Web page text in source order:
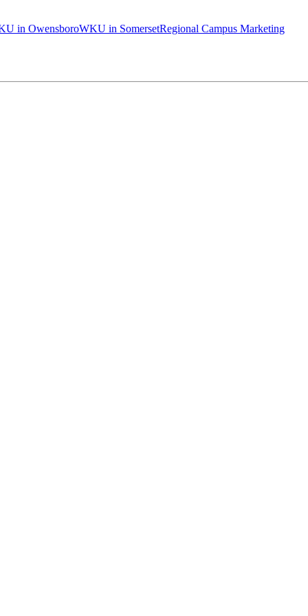
in OwensboroWKU in SomersetRegional Campus Marketing